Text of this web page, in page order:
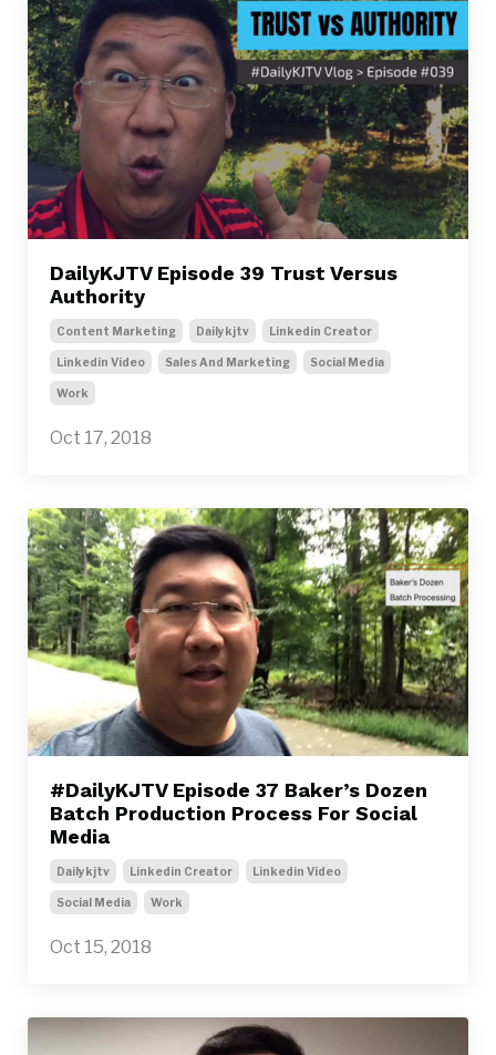
DailyKJTV Episode 39 Trust Versus
Authority
Content Marketing Dailykjtv Linkedin Creator
Linkedin Video Sales And Marketing Social Media
Work
Oct 17, 2018
#DailyKJTV Episode 37 Baker’s Dozen
Batch Production Process For Social
Media
Dailykjtv Linkedin Creator Linkedin Video
Social Media Work
Oct 15, 2018